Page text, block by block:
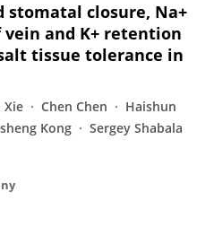
stomatal closure, Na+
and K+ retention
tissue tolerance in
Xie Chen Chen
Haishun
Kong
Sergey Shabala